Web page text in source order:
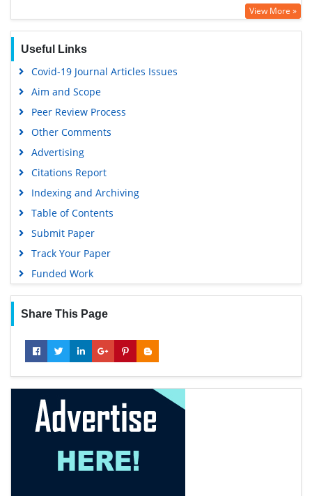
View More »
Useful Links
Covid-19 Journal Articles Issues
Aim and Scope
Peer Review Process
Other Comments
Advertising
Citations Report
Indexing and Archiving
Table of Contents
Submit Paper
Track Your Paper
Funded Work
Share This Page